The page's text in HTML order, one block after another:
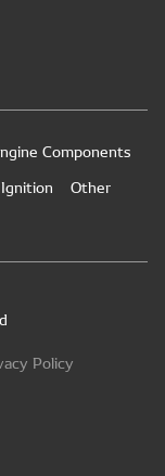
Components
Ignition
Other
Policy